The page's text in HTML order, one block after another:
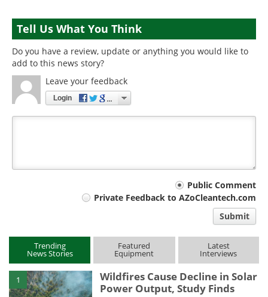
Tell Us What You Think
Do you have a review, update or anything you would like to
add to this news story?
Leave your feedback
Login
Public Comment
Private Feedback to AZoCleantech.com
Submit
Trending
News Stories
Featured
Equipment
Latest
Interviews
1
Wildfires Cause Decline in Solar
Power Output, Study Finds